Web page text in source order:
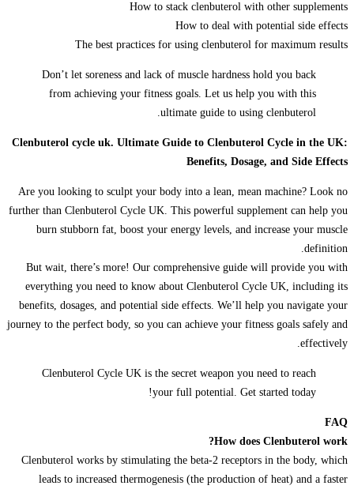
How to stack clenbuterol with other supplements
How to deal with potential side effects
The best practices for using clenbuterol for maximum results
Don’t let soreness and lack of muscle hardness hold you back
from achieving your fitness goals. Let us help you with this
ultimate guide to using clenbuterol.
Clenbuterol cycle uk. Ultimate Guide to Clenbuterol Cycle in the UK:
Benefits, Dosage, and Side Effects
Are you looking to sculpt your body into a lean, mean machine? Look no
further than Clenbuterol Cycle UK. This powerful supplement can help you
burn stubborn fat, boost your energy levels, and increase your muscle
definition.
But wait, there’s more! Our comprehensive guide will provide you with
everything you need to know about Clenbuterol Cycle UK, including its
benefits, dosages, and potential side effects. We’ll help you navigate your
journey to the perfect body, so you can achieve your fitness goals safely and
effectively.
Clenbuterol Cycle UK is the secret weapon you need to reach
your full potential. Get started today!
FAQ
How does Clenbuterol work?
Clenbuterol works by stimulating the beta-2 receptors in the body, which
leads to increased thermogenesis (the production of heat) and a faster